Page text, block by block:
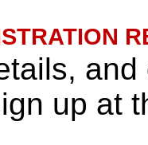
up at